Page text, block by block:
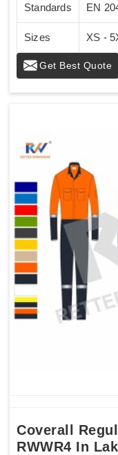
Standards EN
Sizes XS -
Get Best Quote
Coverall
RWWR4 In